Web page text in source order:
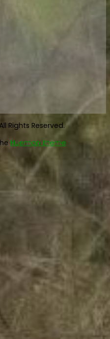
Rights Reserved.
Hueman theme